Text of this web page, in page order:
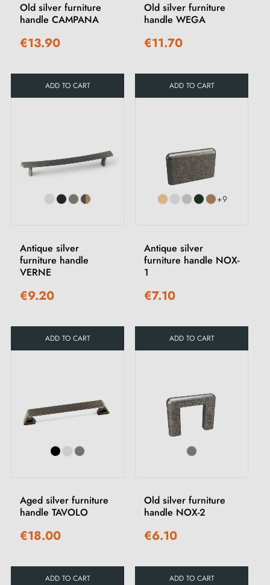
Old silver furniture
handle CAMPANA
€13.90
ADD TO CART
Old silver furniture
handle WEGA
€11.70
ADD TO CART
Antique silver
furniture handle
VERNE
€9.20
ADD TO CART
+9
Antique silver
furniture handle NOX-
1
€7.10
ADD TO CART
Aged silver furniture
handle TAVOLO
€18.00
ADD TO CART
Old silver furniture
handle NOX-2
€6.10
ADD TO CART